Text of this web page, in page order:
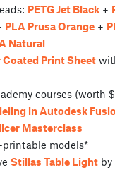
PETG Jet Black +
PLA Prusa Orange +
Natural
Print Sheet
courses (worth
in Autodesk
Masterclass
printable models*
Stillas Table Light by